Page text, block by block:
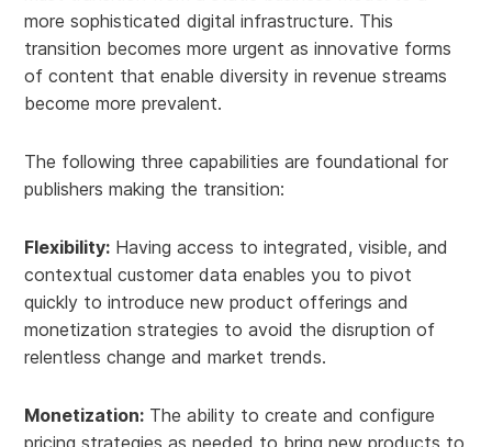
more sophisticated digital infrastructure. This
transition becomes more urgent as innovative forms
of content that enable diversity in revenue streams
become more prevalent.
The following three capabilities are foundational for
publishers making the transition:
Flexibility: Having access to integrated, visible, and
contextual customer data enables you to pivot
quickly to introduce new product offerings and
monetization strategies to avoid the disruption of
relentless change and market trends.
Monetization: The ability to create and configure
pricing strategies as needed to bring new products to